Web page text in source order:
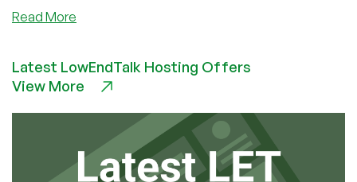
Read More
Why
You
End
Box
Latest LowEndTalk Hosting Offers
View More